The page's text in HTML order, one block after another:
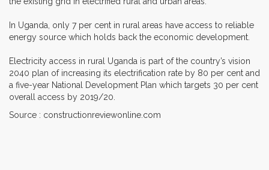
In Uganda, only 7 per cent in rural areas have access to reliable
energy source which holds back the economic development.
Electricity access in rural Uganda is part of the country’s vision
2040 plan of increasing its electrification rate by 80 per cent and
a five-year National Development Plan which targets 30 per cent
overall access by 2019/20.
Source : constructionreviewonline.com